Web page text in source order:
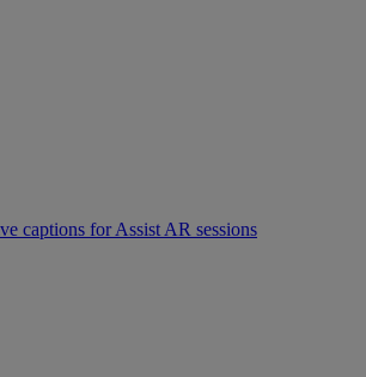
captions for Assist AR sessions